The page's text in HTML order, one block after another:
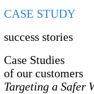
CASE STUDY
success stories
Case Studies
of our customers
Targeting a Safer